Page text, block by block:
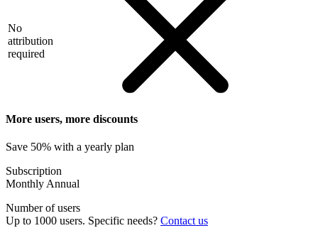
No
attribution
required
More users, more discounts
Save 50% with a yearly plan
Subscription
Monthly Annual
Number of users
Up to 1000 users. Specific needs? Contact us